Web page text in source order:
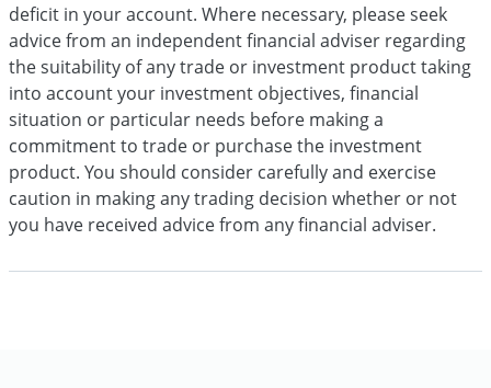
deficit in your account. Where necessary, please seek
advice from an independent financial adviser regarding
the suitability of any trade or investment product taking
into account your investment objectives, financial
situation or particular needs before making a
commitment to trade or purchase the investment
product. You should consider carefully and exercise
caution in making any trading decision whether or not
you have received advice from any financial adviser.